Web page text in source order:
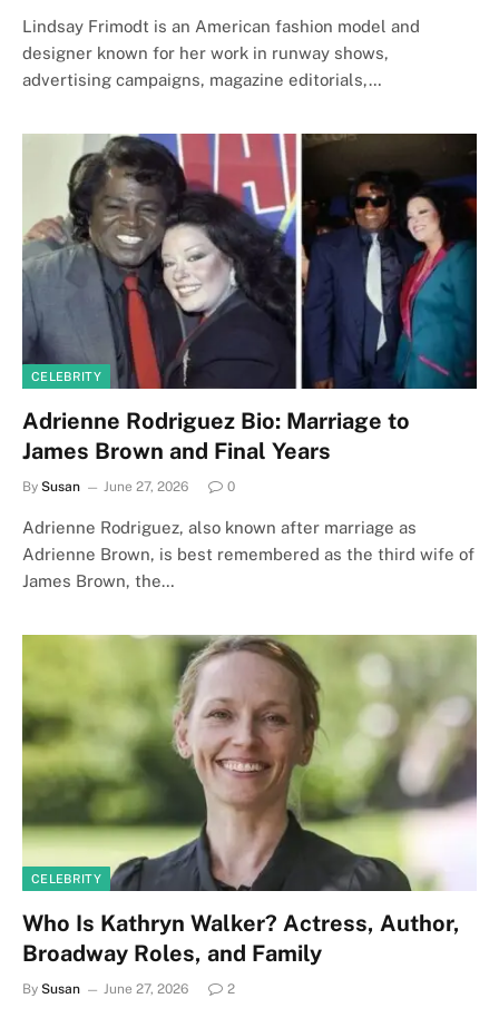
Lindsay Frimodt is an American fashion model and
designer known for her work in runway shows,
advertising campaigns, magazine editorials,…
CELEBRITY
Adrienne Rodriguez Bio: Marriage to
James Brown and Final Years
By Susan June 27, 2026 0
Adrienne Rodriguez, also known after marriage as
Adrienne Brown, is best remembered as the third wife of
James Brown, the…
CELEBRITY
Who Is Kathryn Walker? Actress, Author,
Broadway Roles, and Family
By Susan June 27, 2026 2